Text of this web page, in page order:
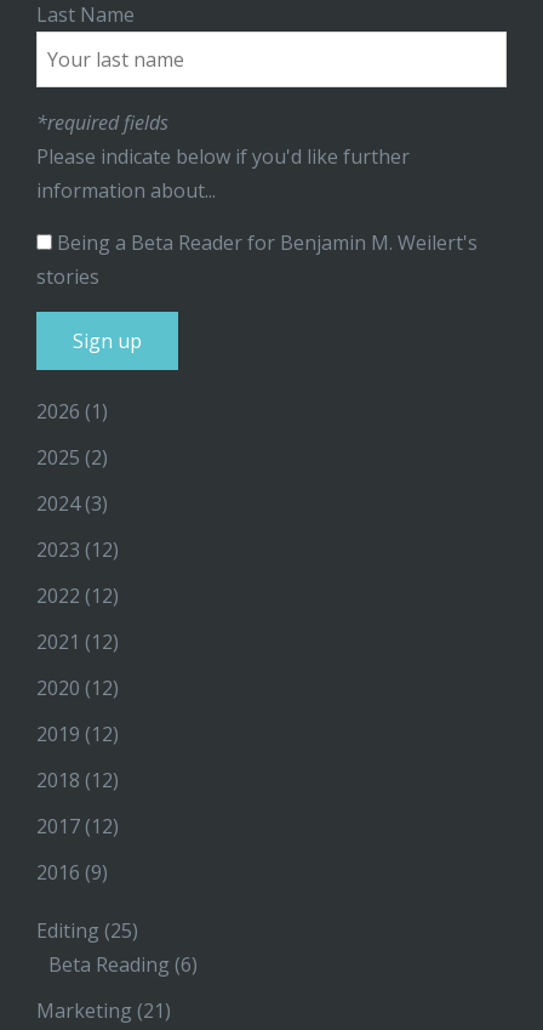
Last Name
*required fields
Please indicate below if you'd like further
information about...
Being a Beta Reader for Benjamin M. Weilert's
stories
2026 (1)
2025 (2)
2024(3)
2023 (12)
2022 (12)
2021 (12)
2020 (12)
2019 (12)
2018 (12)
2017 (12)
2016 (9)
Editing (25)
Beta Reading (6)
Marketing (21)